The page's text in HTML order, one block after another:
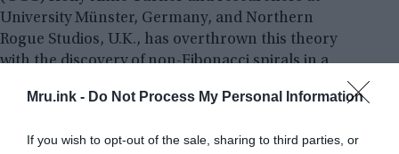
Mru.ink - Do Not Process My Personal Information
If you wish to opt-out of the sale, sharing to third parties, or
University Münster, Germany, and Northern
Rogue Studios, U.K., has overthrown this theory
with the discovery of non-Fibonacci spirals in a